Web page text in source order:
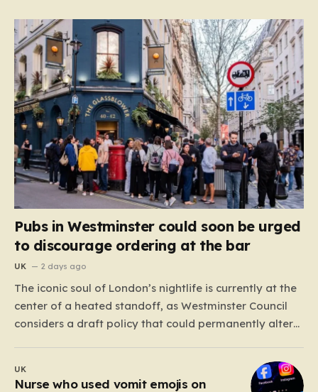
Pubs in Westminster could soon be urged
to discourage ordering at the bar
UK 2 days ago
The iconic soul of London’s nightlife is currently at the
center of a heated standoff, as Westminster Council
considers a draft policy that could permanently alter
The proposal seeks to curb what officials refer to as
“vertical drinking”—the long-standing British…
UK
Nurse who used vomit emojis on